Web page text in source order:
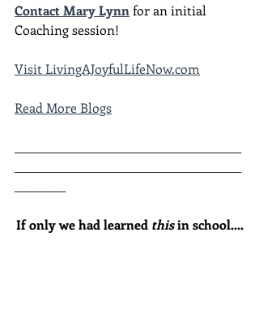
Contact Mary Lynn for an initial
Coaching session!
Visit LivingAJoyfulLifeNow.com
Read More Blogs
If only we had learned this in school....